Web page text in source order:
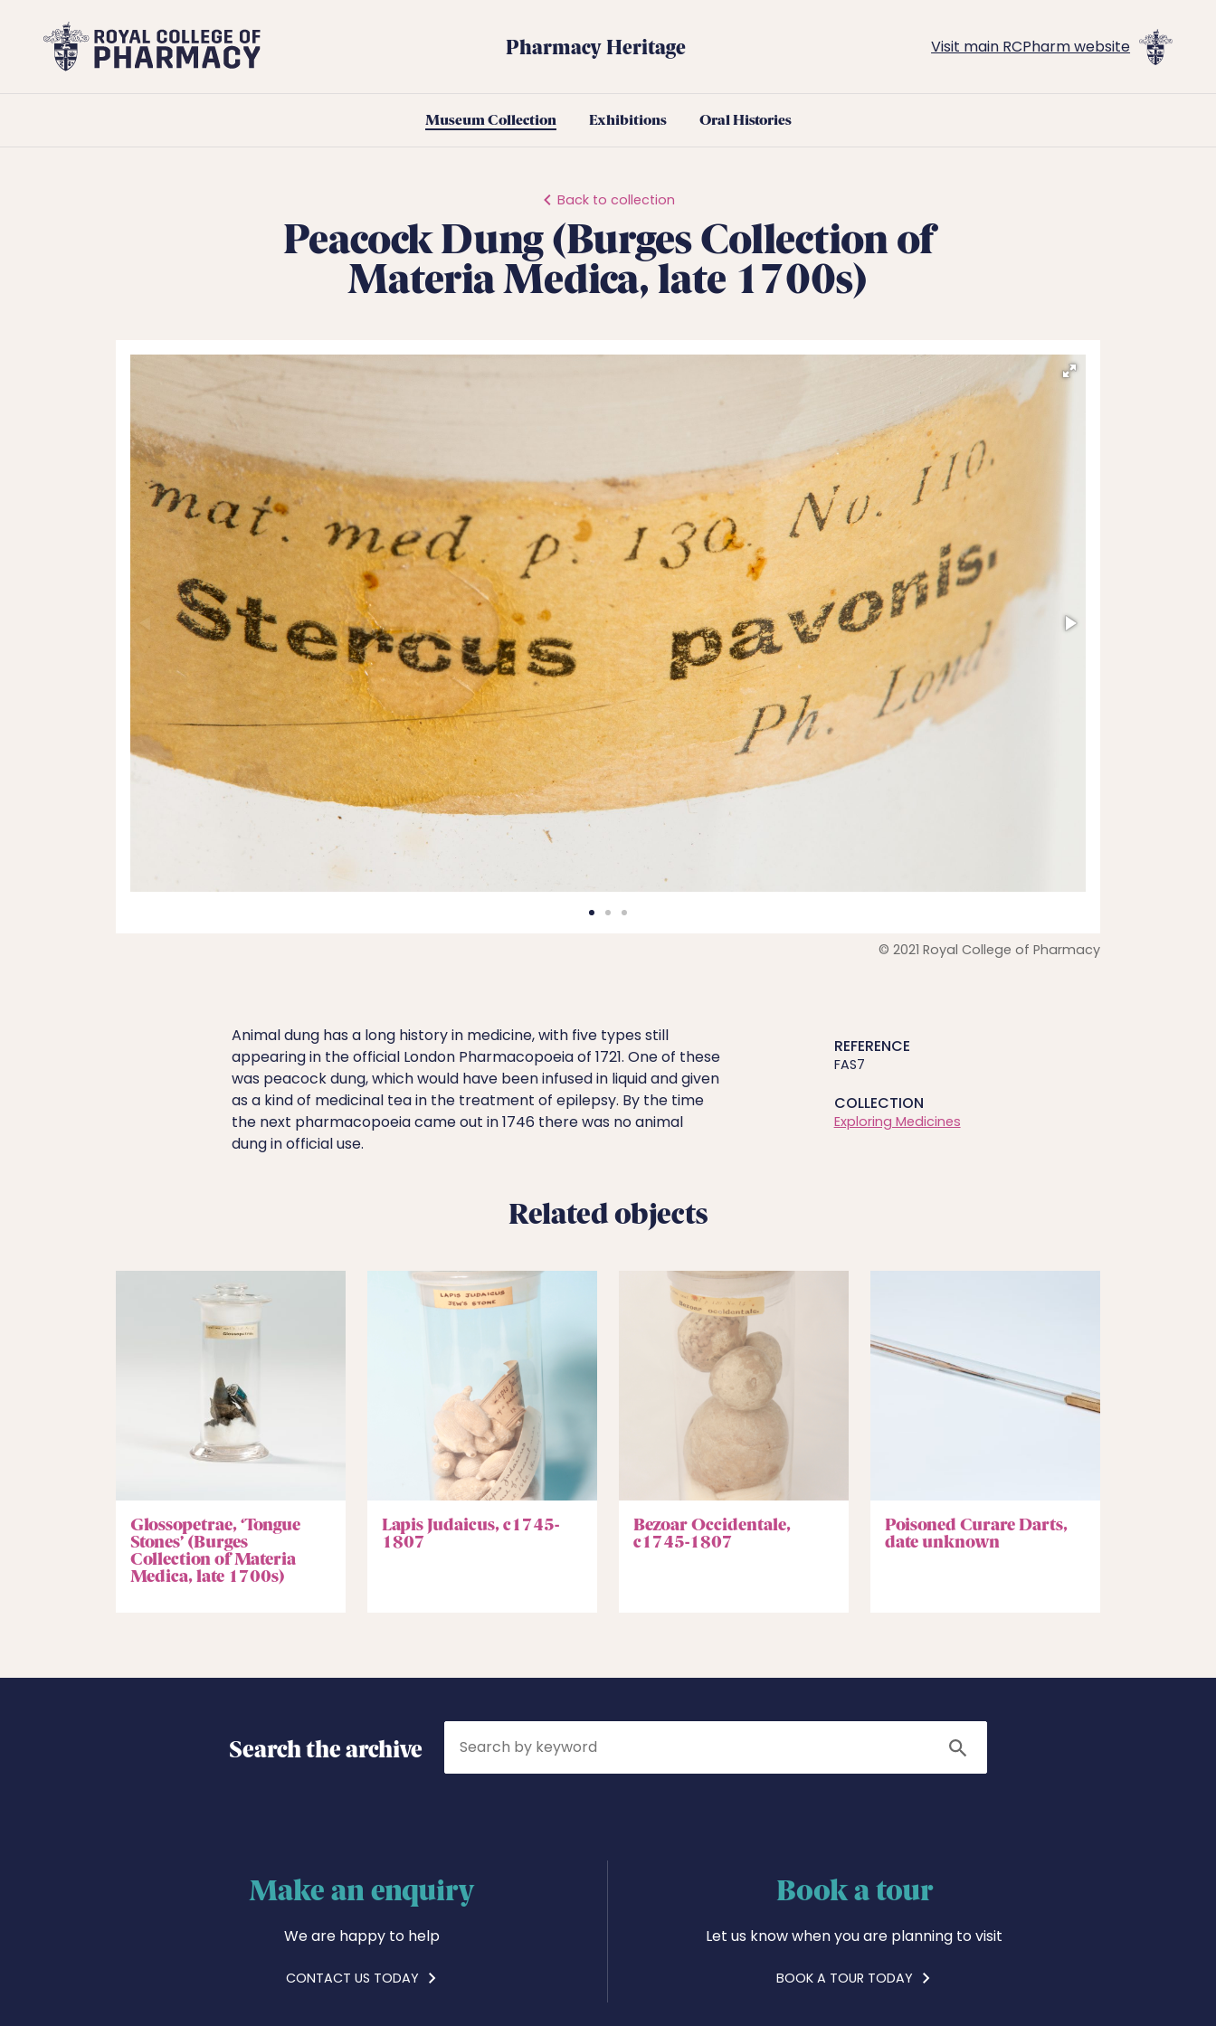
Royal
College
Pharmacy Heritage Visit main RCPharm website
Museum Collection Exhibitions Oral Histories
Back to collection
Peacock Dung (Burges Collection of
Materia Medica, late 1700s)
© 2021 Royal College of Pharmacy
REFERENCE
FAS7
COLLECTION
Exploring Medicines
Animal dung has a long history in medicine, with five types still
appearing in the official London Pharmacopoeia of 1721. One of these
was peacock dung, which would have been infused in liquid and given
as a kind of medicinal tea in the treatment of epilepsy. By the time
the next pharmacopoeia came out in 1746 there was no animal
dung in official use.
Related objects
Glossopetrae, ‘Tongue
Stones’ (Burges
Collection of Materia
Medica, late 1700s)
Lapis Judaicus, c1745-
1807
Bezoar Occidentale,
c1745-1807
Poisoned Curare Darts,
date unknown
Search the archive Search
Make an enquiry
We are happy to help
CONTACT US TODAY
Book a tour
Let us know when you are planning to visit
BOOK A TOUR TODAY